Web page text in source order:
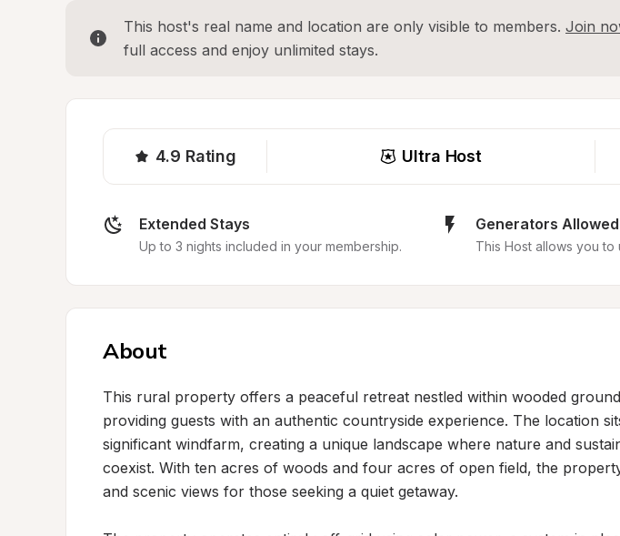
This host's real name and location are only visible to members. Join
full access and enjoy unlimited stays.
4.9 Rating Ultra Host
Extended Stays
Up to 3 nights included in your membership.
Generators Allowed
This Host allows you
About
This rural property offers a peaceful retreat nestled within wooded
providing guests with an authentic countryside experience. The location
significant windfarm, creating a unique landscape where nature and
coexist. With ten acres of woods and four acres of open field, the
and scenic views for those seeking a quiet getaway.